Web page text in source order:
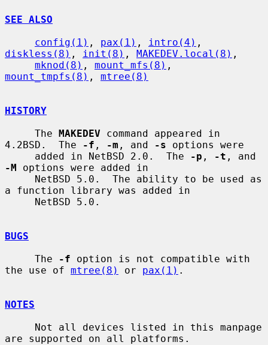
SEE ALSO
config(1) , pax(1) , intro(4)
diskless(8) , init(8) , MAKEDEV.local(8) ,
mknod(8) , mount_mfs(8)
mount_tmpfs(8) , mtree(8)
HISTORY
     The
MAKEDEV command appeared in
4.2BSD.  The
-f , -m , and -s options were
     added in NetBSD 2.0.  The
-p , -t
-M options were added in
a function library was added in
BUGS
     The
-f option is not compatible with
the use of mtree(8) or pax(1) .
NOTES
are supported on all platforms.